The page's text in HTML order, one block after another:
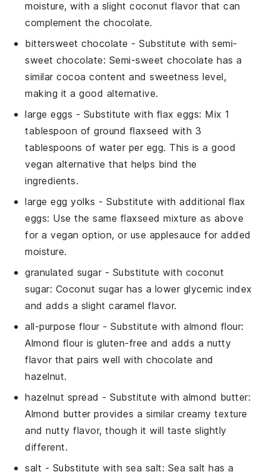
moisture, with a slight coconut flavor that can
complement the chocolate.
bittersweet chocolate - Substitute withsemi-
sweet chocolate: Semi-sweet chocolate has a
similar cocoa content and sweetness level,
making it a good alternative.
large eggs - Substitute with flax eggs: Mix 1
tablespoon of ground flaxseed with 3
tablespoons of water per egg. This is a good
vegan alternative that helps bind the
ingredients.
large egg yolks - Substitute withadditional flax
eggs: Use the same flaxseed mixture as above
for a vegan option, or use applesauce for added
moisture.
granulated sugar- Substitute with coconut
sugar: Coconut sugar has a lower glycemic index
and adds a slight caramel flavor.
all-purpose flour- Substitute withalmond flour:
Almond flour is gluten-free and adds a nutty
flavor that pairs well with chocolate and
hazelnut.
hazelnut spread - Substitute withalmond butter:
Almond butter provides a similar creamy texture
and nutty flavor, though it will taste slightly
different.
salt - Substitute with sea salt: Sea salt has a